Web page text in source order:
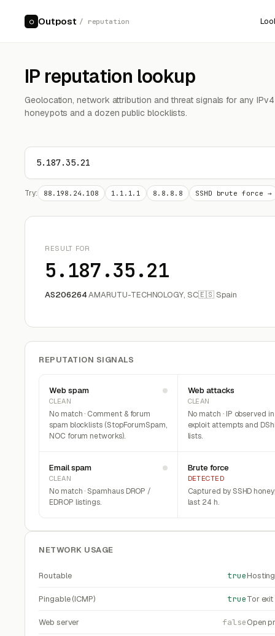
○ Outpost / reputation
IP reputation lookup
Geolocation, network attribution and threat signals for any
honeypots and a dozen public blocklists.
Try: 88.198.24.108 1.1.1.1 8.8.8.8 SSHD brute force →
RESULT FOR
5.187.35.21
AS206264AMARUTU-TECHNOLOGY, SC🇪🇸 Spain
REPUTATION SIGNALS
Web spam
CLEAN
No match · Comment & forum
spam blocklists (StopForumSpam,
NOC forum networks).
Web attacks
CLEAN
No match · IP observed
exploit attempts and
lists.
Email spam
CLEAN
No match · Spamhaus DROP /
EDROP listings.
Brute force
DETECTED
Captured by SSHD
last 24 h.
NETWORK USAGE
Routable true
Pingable (ICMP) trueTor
Web server falseOpen